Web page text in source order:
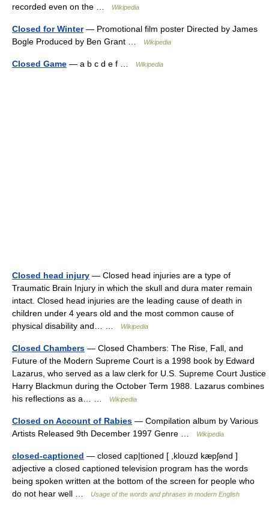
recorded even on the …
Wikipedia
Closed for Winter— Promotional film poster Directed by James
Bogle Produced by Ben Grant …
Wikipedia
Closed Game — a b c d e f … Wikipedia
Closed head injury — Closed head injuries are a type of
Traumatic Brain Injury in which the skull and dura mater remain
intact. Closed head injuries are the leading cause of death in
children under 4 years old and the most common cause of
physical disability and… …
Wikipedia
Closed Chambers — Closed Chambers: The Rise, Fall, and
Future of the Modern Supreme Court is a 1998 book by Edward
Lazarus, who served as a law clerk for U.S. Supreme Court Justice
Harry Blackmun during the October Term 1988. Lazarus combines
his reflections as a… …
Wikipedia
Closed on Account of Rabies — Compilation album by Various
Artists Released 9th December 1997 Genre …
Wikipedia
closed-captioned — closed cap|tioned [ ,klouzd kæpʃənd ]
adjective a closed captioned television program has the words
being spoken written at the bottom of the screen for people who
do not hear well …
Usage of the words and phrases in modern English